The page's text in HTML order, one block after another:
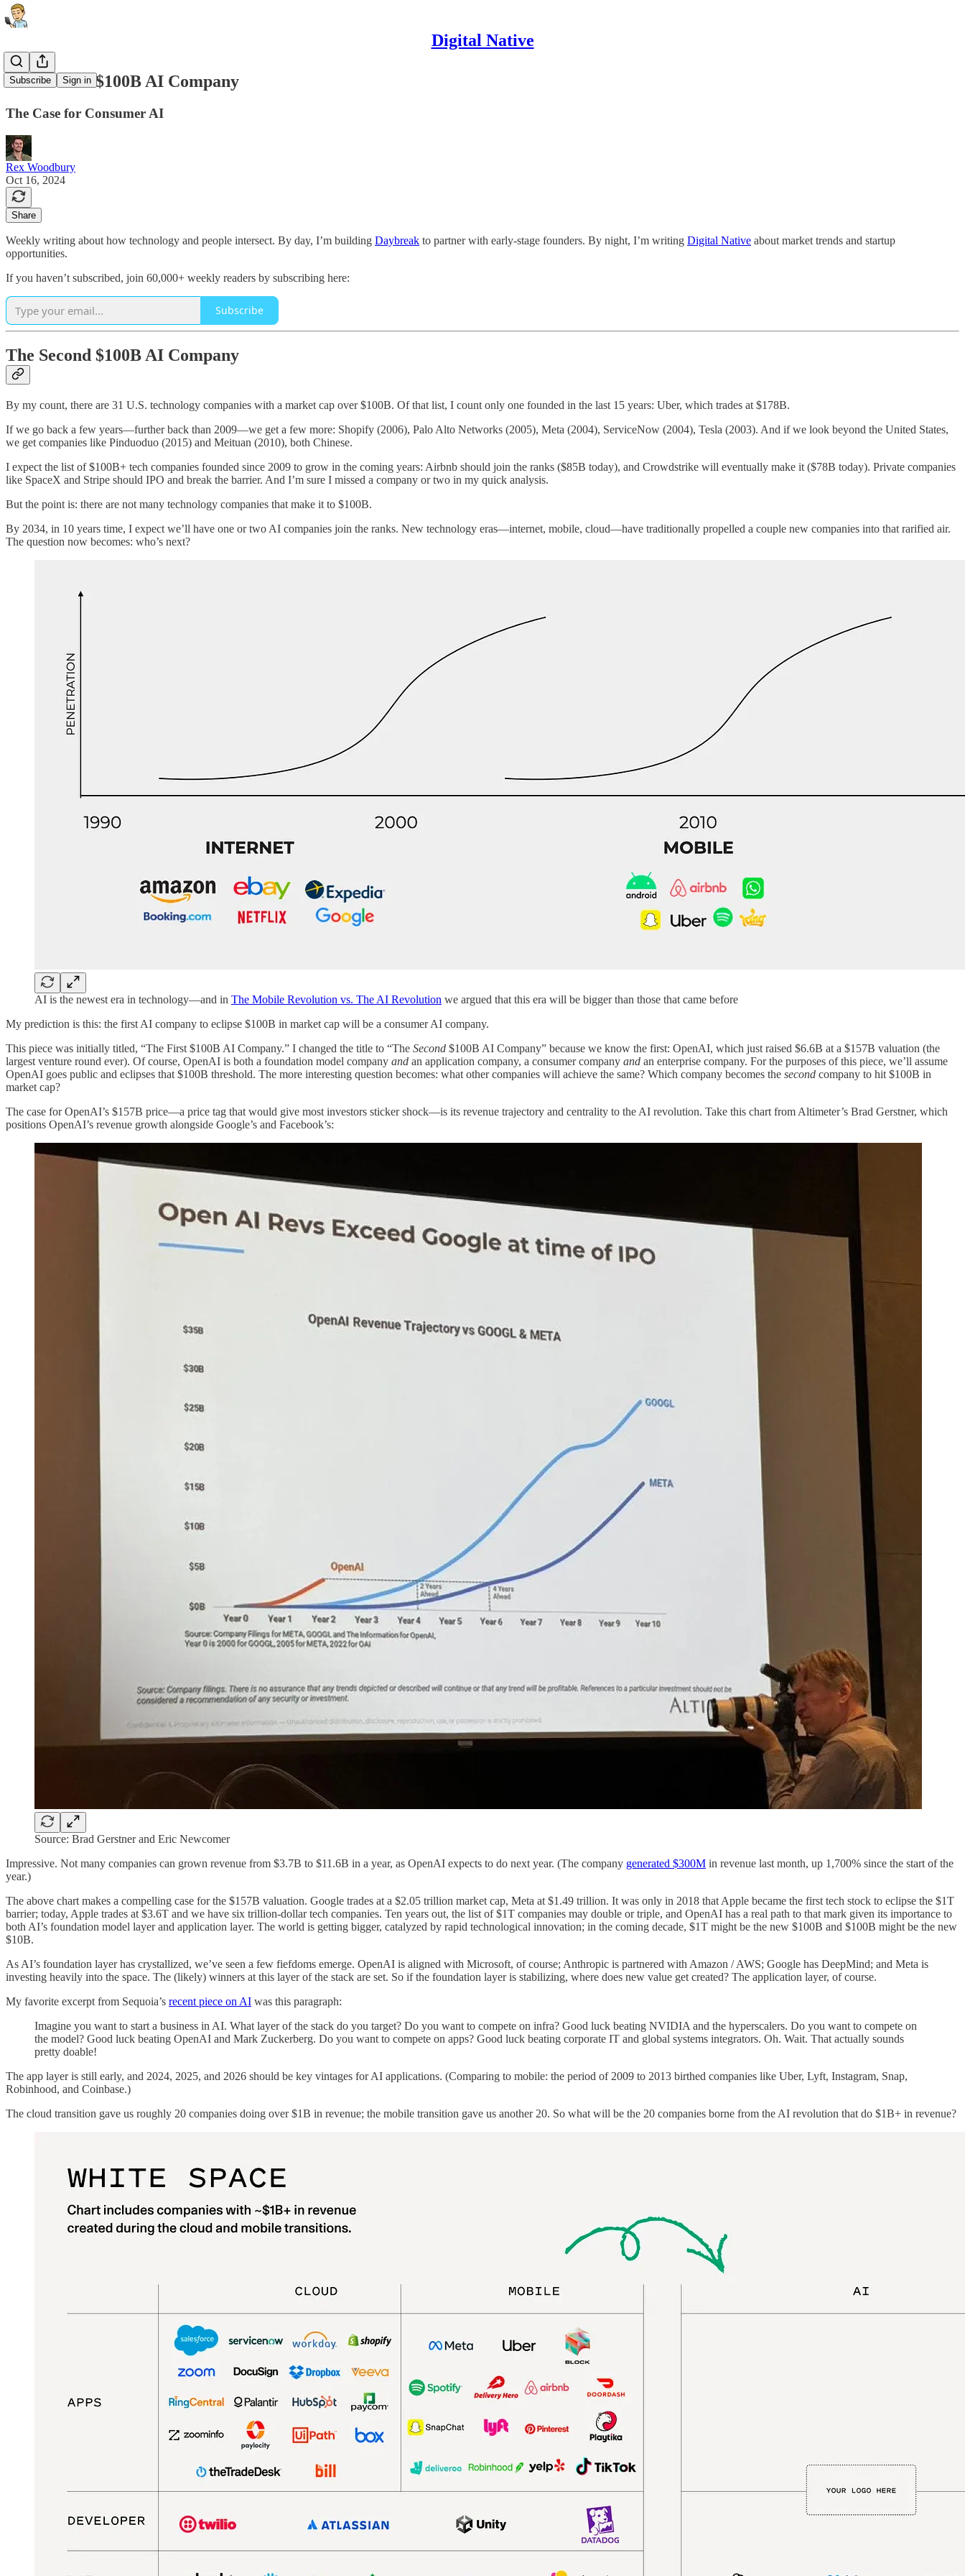
Digital Native
Subscribe Sign in
The Second $100B AI Company
The Case for Consumer AI
Rex Woodbury
Oct 16, 2024
Share
Weekly writing about how technology and people intersect. By day, I’m building Daybreak to partner with early-stage founders. By night, I’m writing Digital Native about market trends and startup
opportunities.
If you haven’t subscribed, join 60,000+ weekly readers by subscribing here:
Subscribe
The Second $100B AI Company
By my count, there are 31 U.S. technology companies with a market cap over $100B. Of that list, I count only one founded in the last 15 years: Uber, which trades at $178B.
If we go back a few years—further back than 2009—we get a few more: Shopify (2006), Palo Alto Networks (2005), Meta (2004), ServiceNow (2004), Tesla (2003). And if we look beyond the United States,
we get companies like Pinduoduo (2015) and Meituan (2010), both Chinese.
I expect the list of $100B+ tech companies founded since 2009 to grow in the coming years: Airbnb should join the ranks ($85B today), and Crowdstrike will eventually make it ($78B today). Private companies
like SpaceX and Stripe should IPO and break the barrier. And I’m sure I missed a company or two in my quick analysis.
But the point is: there are not many technology companies that make it to $100B.
By 2034, in 10 years time, I expect we’ll have one or two AI companies join the ranks. New technology eras—internet, mobile, cloud—have traditionally propelled a couple new companies into that rarified air.
The question now becomes: who’s next?
AI is the newest era in technology—and in The Mobile Revolution vs. The AI Revolution we argued that this era will be bigger than those that came before
My prediction is this: the first AI company to eclipse $100B in market cap will be a consumer AI company.
This piece was initially titled, “The First $100B AI Company.” I changed the title to “The Second $100B AI Company” because we know the first: OpenAI, which just raised $6.6B at a $157B valuation (the
largest venture round ever). Of course, OpenAI is both a foundation model company and an application company, a consumer company and an enterprise company. For the purposes of this piece, we’ll assume
OpenAI goes public and eclipses that $100B threshold. The more interesting question becomes: what other companies will achieve the same? Which company becomes the second company to hit $100B in
market cap?
The case for OpenAI’s $157B price—a price tag that would give most investors sticker shock—is its revenue trajectory and centrality to the AI revolution. Take this chart from Altimeter’s Brad Gerstner, which
positions OpenAI’s revenue growth alongside Google’s and Facebook’s:
Source: Brad Gerstner and Eric Newcomer
Impressive. Not many companies can grown revenue from $3.7B to $11.6B in a year, as OpenAI expects to do next year. (The company generated $300M in revenue last month, up 1,700% since the start of the
year.)
The above chart makes a compelling case for the $157B valuation. Google trades at a $2.05 trillion market cap, Meta at $1.49 trillion. It was only in 2018 that Apple became the first tech stock to eclipse the $1T
barrier; today, Apple trades at $3.6T and we have six trillion-dollar tech companies. Ten years out, the list of $1T companies may double or triple, and OpenAI has a real path to that mark given its importance to
both AI’s foundation model layer and application layer. The world is getting bigger, catalyzed by rapid technological innovation; in the coming decade, $1T might be the new $100B and $100B might be the new
$10B.
As AI’s foundation layer has crystallized, we’ve seen a few fiefdoms emerge. OpenAI is aligned with Microsoft, of course; Anthropic is partnered with Amazon / AWS; Google has DeepMind; and Meta is
investing heavily into the space. The (likely) winners at this layer of the stack are set. So if the foundation layer is stabilizing, where does new value get created? The application layer, of course.
My favorite excerpt from Sequoia’s recent piece on AI was this paragraph:
Imagine you want to start a business in AI. What layer of the stack do you target? Do you want to compete on infra? Good luck beating NVIDIA and the hyperscalers. Do you want to compete on
the model? Good luck beating OpenAI and Mark Zuckerberg. Do you want to compete on apps? Good luck beating corporate IT and global systems integrators. Oh. Wait. That actually sounds
pretty doable!
The app layer is still early, and 2024, 2025, and 2026 should be key vintages for AI applications. (Comparing to mobile: the period of 2009 to 2013 birthed companies like Uber, Lyft, Instagram, Snap,
Robinhood, and Coinbase.)
The cloud transition gave us roughly 20 companies doing over $1B in revenue; the mobile transition gave us another 20. So what will be the 20 companies borne from the AI revolution that do $1B+ in revenue?